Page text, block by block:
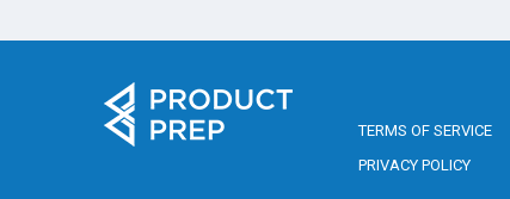
TERMS OF SERVICE
PRIVACY POLICY